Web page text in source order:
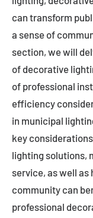
can transform
a sense of
section, we will
of decorative
of professional
efficiency
in municipal
key
lighting solutions,
service, as well as
community can
professional